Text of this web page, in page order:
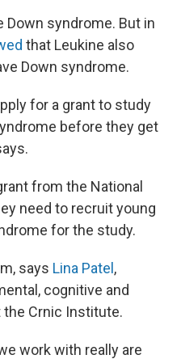
Down syndrome. But in
that Leukine also
Down syndrome.
for a grant to study
before they get
from the National
need to recruit young
for the study.
says Lina Patel ,
cognitive and
Crnic Institute.
work with really are